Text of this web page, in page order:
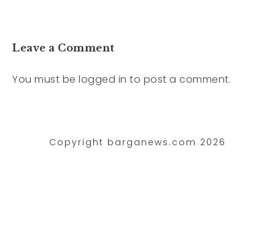
Leave a Comment
You must be logged in to post a comment.
Copyright barganews.com 2026